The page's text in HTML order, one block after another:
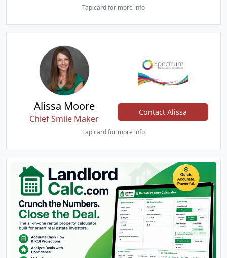
Tap card for more info
Alissa Moore
Chief Smile Maker
Contact Alissa
Tap card for more info